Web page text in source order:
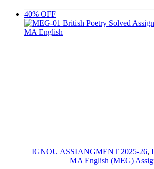
40% OFF
IGNOU ASSIANGMENT 2025-26,
MA English (MEG)